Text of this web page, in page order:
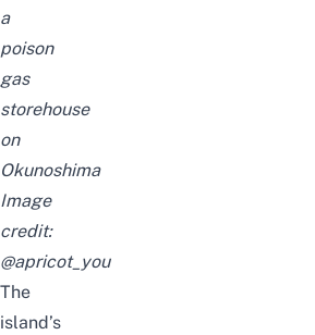
a
poison
gas
storehouse
on
Okunoshima
Image
credit:
@apricot_you
The
island’s